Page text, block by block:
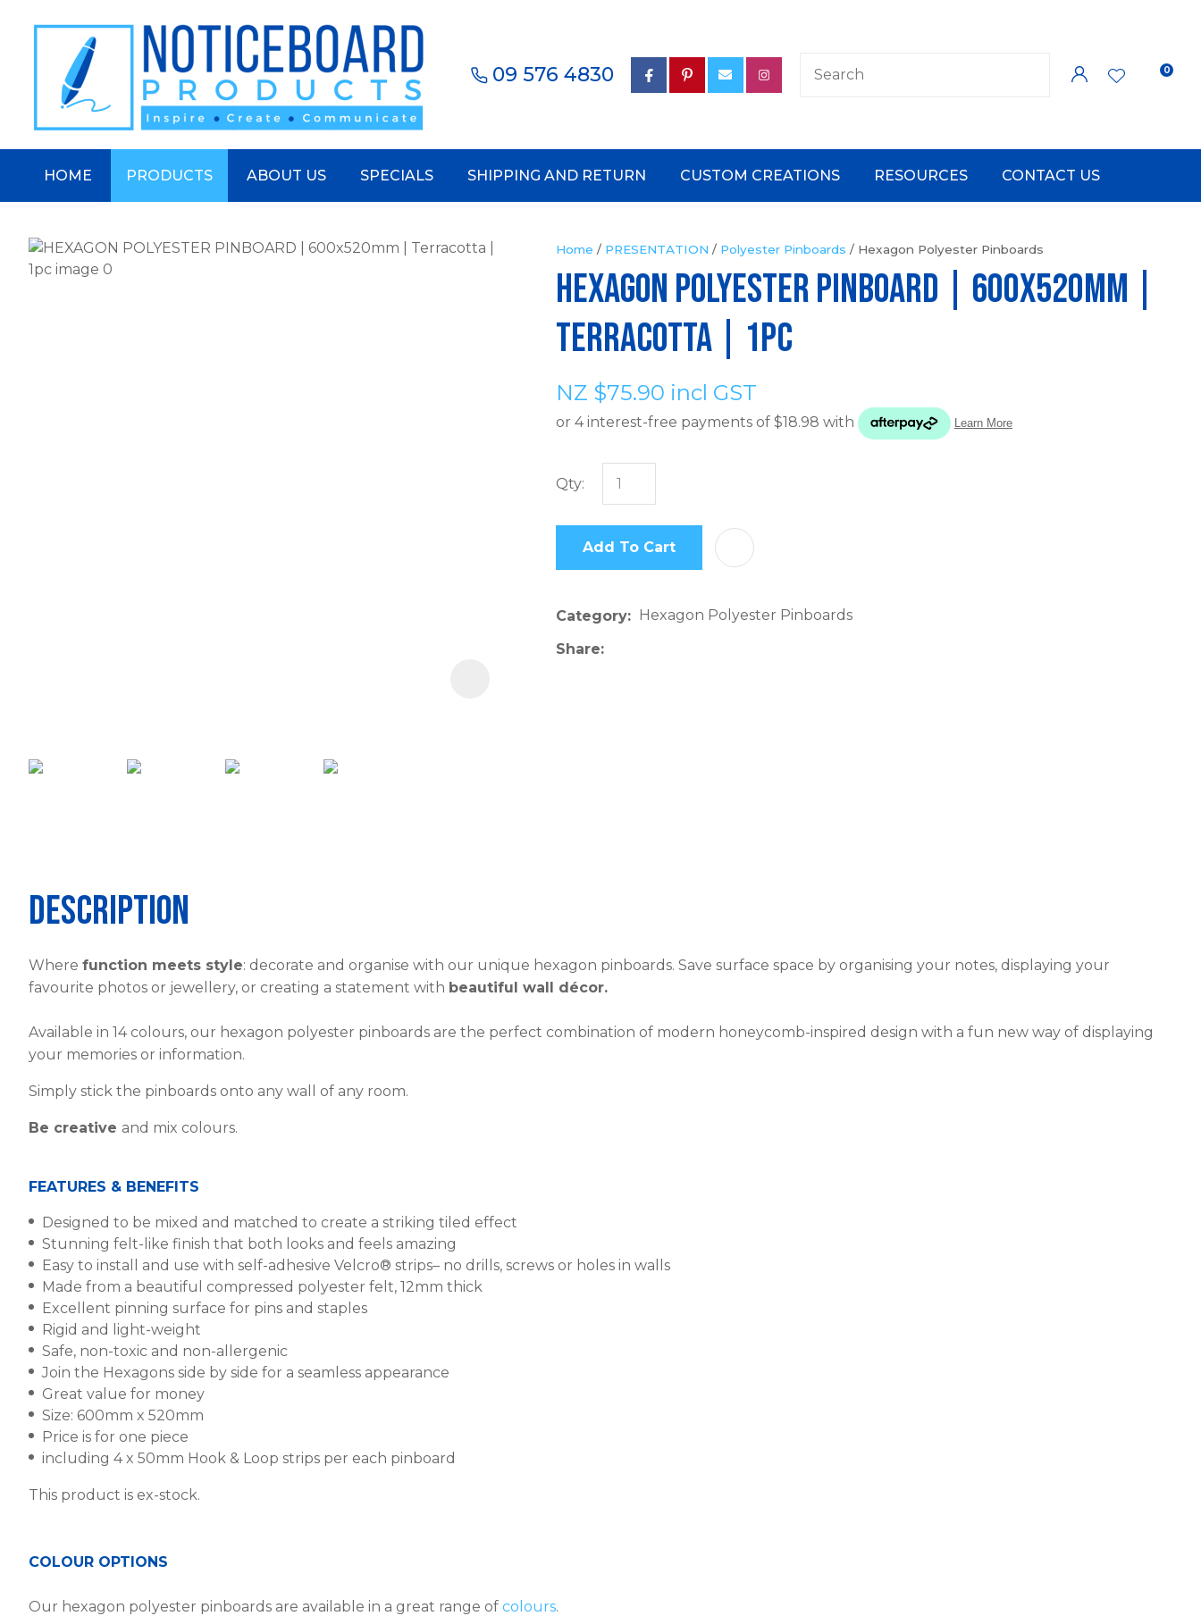
09 576 4830
Search 0
HOME PRODUCTS ABOUT US SPECIALS SHIPPING AND RETURN CUSTOM CREATIONS RESOURCES CONTACT US
Home PRESENTATION Polyester Pinboards Hexagon Polyester Pinboards
HEXAGON POLYESTER PINBOARD | 600x520mm |
Terracotta | 1pc
NZ $75.90 incl GST
Qty:
Add To Cart
Category
Hexagon Polyester Pinboards
Share
Description
Where function meets style: decorate and organise with our unique hexagon pinboards. Save surface space by organising your notes, displaying your
favourite photos or jewellery, or creating a statement with beautiful wall décor.
Available in 14 colours, our hexagon polyester pinboards are the perfect combination of modern honeycomb-inspired design with a fun new way of displaying
your memories or information.
Simply stick the pinboards onto any wall of any room.
Be creative and mix colours.
FEATURES & BENEFITS
Designed to be mixed and matched to create a striking tiled effect
Stunning felt-like finish that both looks and feels amazing
Easy to install and use with self-adhesive Velcro® strips– no drills, screws or holes in walls
Made from a beautiful compressed polyester felt, 12mm thick
Excellent pinning surface for pins and staples
Rigid and light-weight
Safe, non-toxic and non-allergenic
Join the Hexagons side by side for a seamless appearance
Great value for money
Size: 600mm x 520mm
Price is for one piece
including 4 x 50mm Hook & Loop strips per each pinboard
This product is ex-stock.
COLOUR OPTIONS
Our hexagon polyester pinboards are available in a great range of colours.
Your
Name*
Your
Email*
Your
Phone
Question*
In
to
in
reducing